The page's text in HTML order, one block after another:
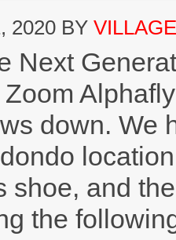
2020 BY
Next
down. We
shoe, and
the